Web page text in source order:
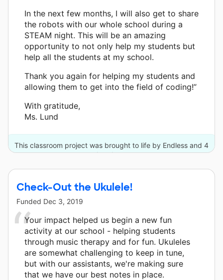
In the next few months, I will also get to share
the robots with our whole school during a
STEAM night. This will be an amazing
opportunity to not only help my students but
help all the students at my school.
Thank you again for helping my students and
allowing them to get into the field of coding!”
With gratitude,
Ms. Lund
This classroom project was brought to life by Endless and 4
other donors.
Check-Out the Ukulele!
Funded Dec 3, 2019
Your impact helped us begin a new fun
activity at our school - helping students
through music therapy and for fun. Ukuleles
are somewhat challenging to keep in tune,
but with our assistants, we're making sure
that we have our best notes in place.